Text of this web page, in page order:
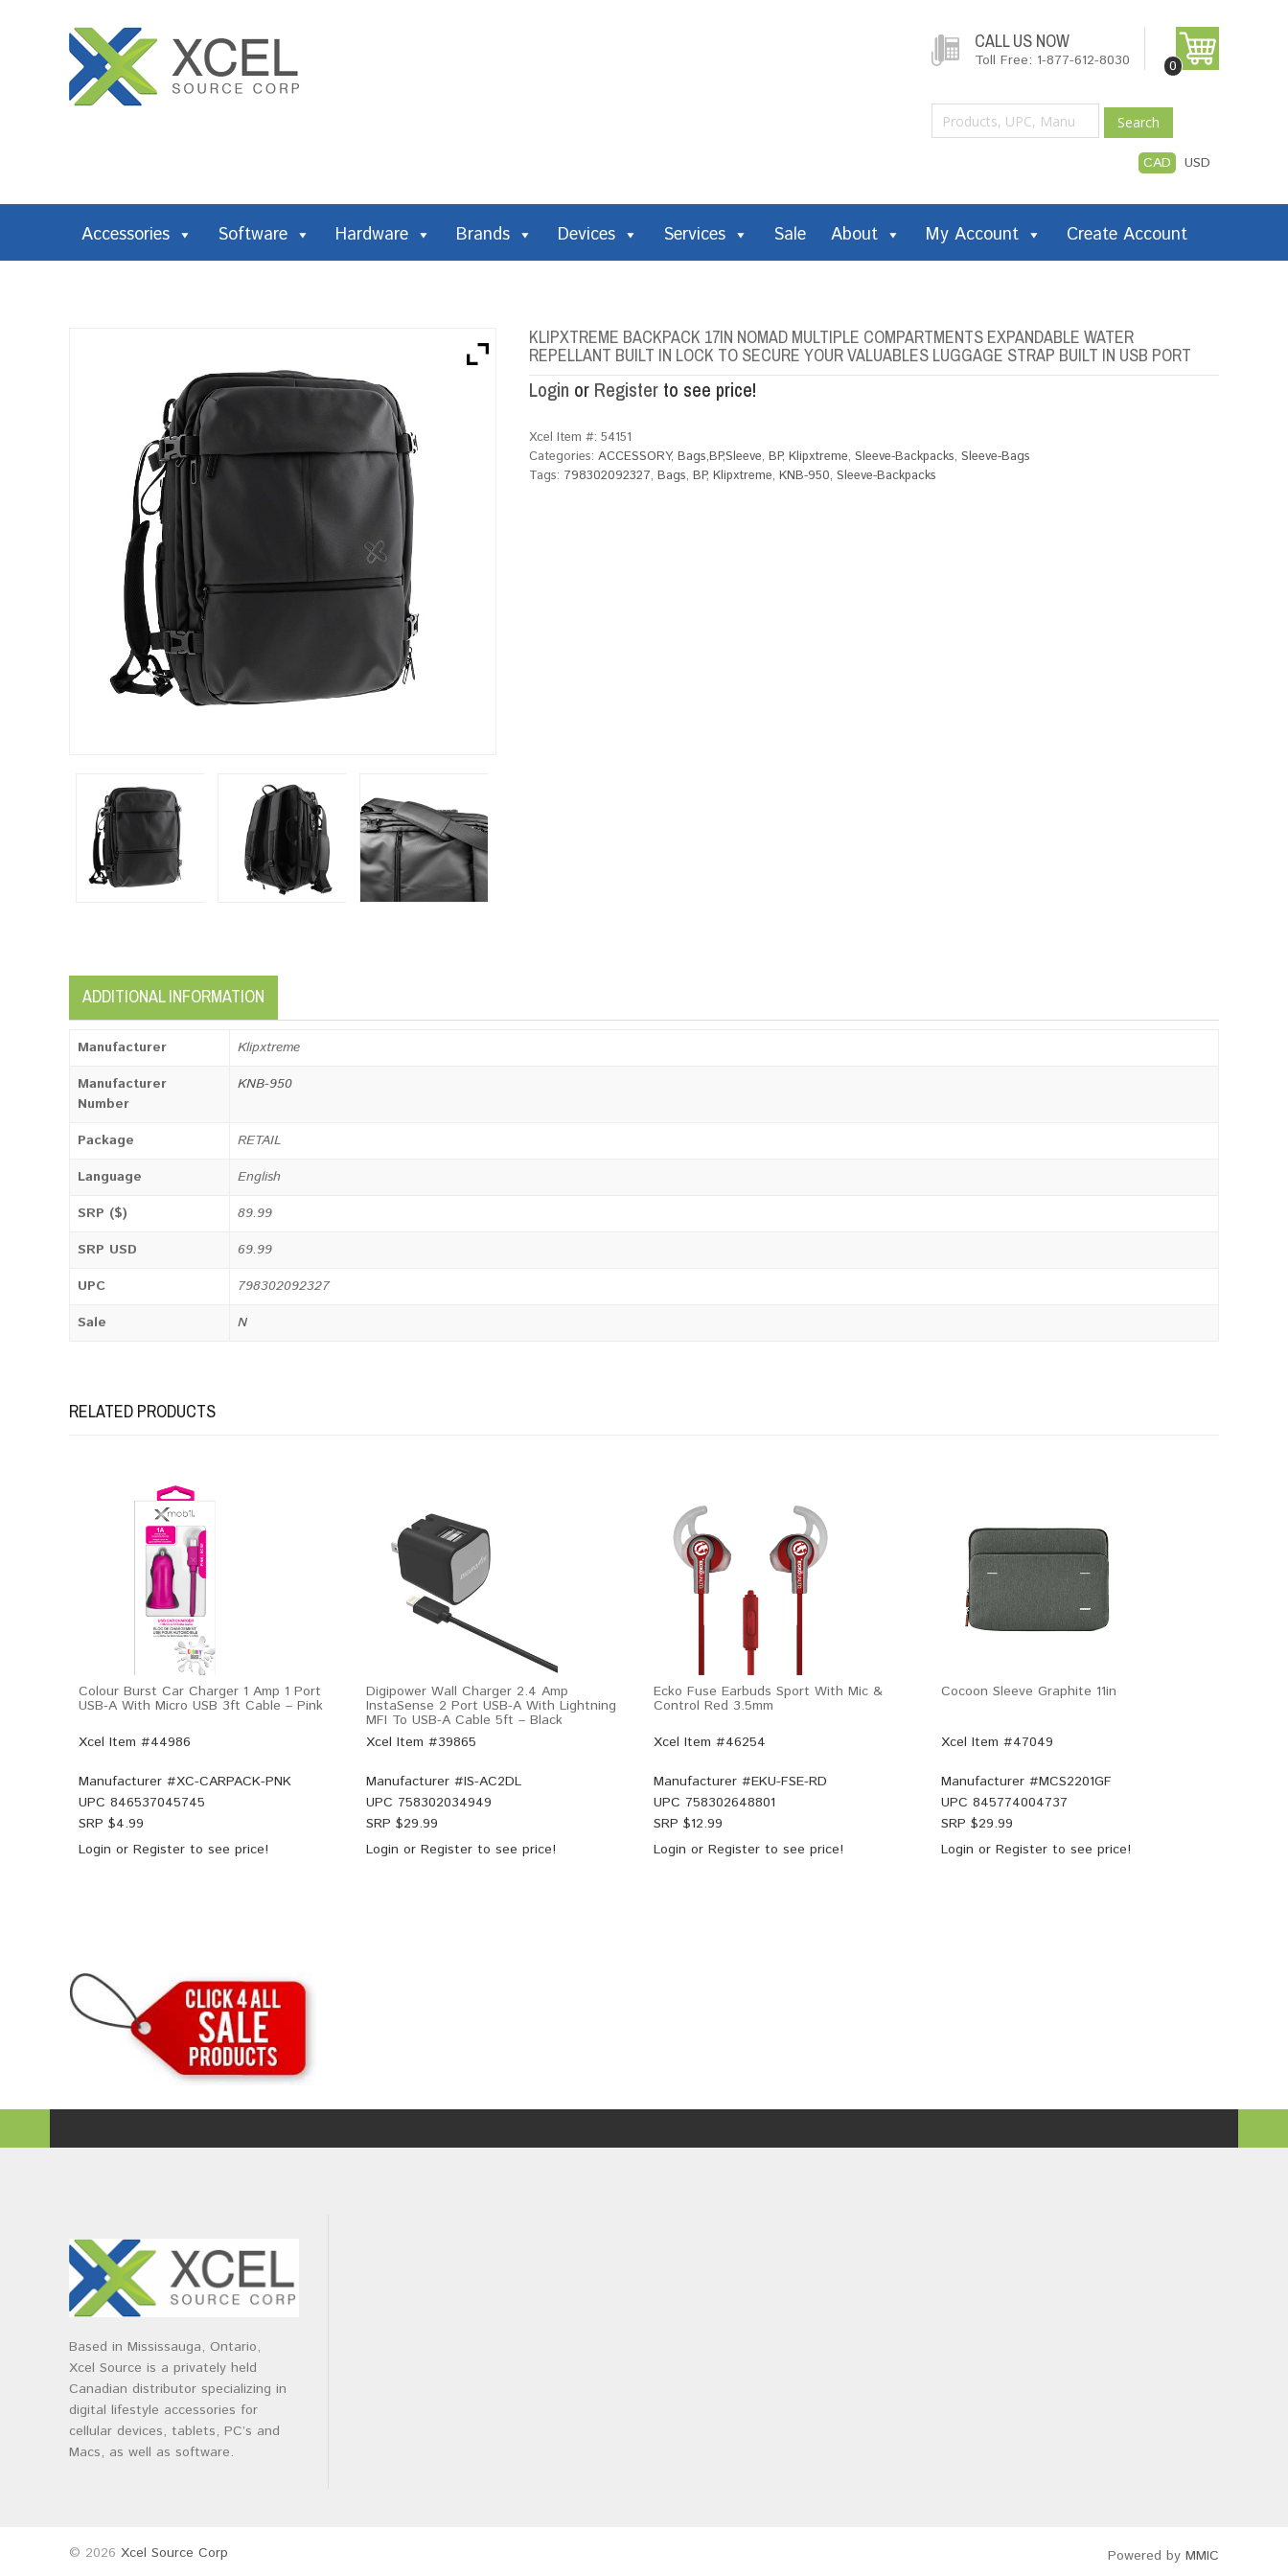
CALL US NOW
Toll Free: 1-877-612-8030 0
Search
CAD USD
Accessories Software Hardware Brands Devices Services Sale About My Account Create Account
KLIPXTREME BACKPACK 17IN NOMAD MULTIPLE COMPARTMENTS EXPANDABLE WATER
REPELLANT BUILT IN LOCK TO SECURE YOUR VALUABLES LUGGAGE STRAP BUILT IN USB PORT
Login or Register to see price!
Xcel Item #: 54151
Categories: ACCESSORY, Bags,BP,Sleeve, BP, Klipxtreme, Sleeve-Backpacks, Sleeve-Bags
Tags: 798302092327, Bags, BP, Klipxtreme, KNB-950, Sleeve-Backpacks
ADDITIONAL INFORMATION
Manufacturer
Klipxtreme
Manufacturer
Number
KNB-950
Package
RETAIL
Language
English
SRP ($)
89.99
SRP USD
69.99
UPC
798302092327
Sale
N
RELATED PRODUCTS
Colour Burst Car Charger 1 Amp 1 Port
USB-A With Micro USB 3ft Cable – Pink
Xcel Item #44986
Manufacturer #XC-CARPACK-PNK
UPC 846537045745
SRP $4.99
Login or Register to see price!
Digipower Wall Charger 2.4 Amp
InstaSense 2 Port USB-A With Lightning
MFI To USB-A Cable 5ft – Black
Xcel Item #39865
Manufacturer #IS-AC2DL
UPC 758302034949
SRP $29.99
Login or Register to see price!
Ecko Fuse Earbuds Sport With Mic &
Control Red 3.5mm
Xcel Item #46254
Manufacturer #EKU-FSE-RD
UPC 758302648801
SRP $12.99
Login or Register to see price!
Cocoon Sleeve Graphite 11in
Xcel Item #47049
Manufacturer #MCS2201GF
UPC 845774004737
SRP $29.99
Login or Register to see price!
Based in Mississauga, Ontario,
Xcel Source is a privately held
Canadian distributor specializing in
digital lifestyle accessories for
cellular devices, tablets, PC’s and
Macs, as well as software.
© 2026 Xcel Source Corp Powered by MMIC